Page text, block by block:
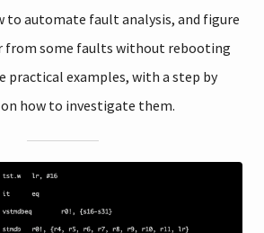
to automate fault analysis, and figure
from some faults without rebooting
practical examples, with a step by
how to investigate them.